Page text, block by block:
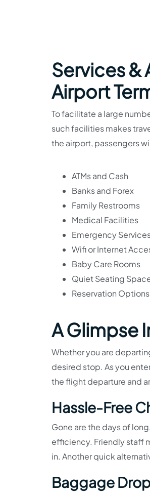
Services &
Airport
To facilitate a large
such facilities makes
the airport, passengers
ATMs and Cash
Banks and Forex
Family Restrooms
Medical Facilities
Emergency
Wifi or Internet
Baby Care Rooms
Quiet Seating
Reservation Options
A Glimpse
Whether you are
desired stop. As you
the flight departure and
Hassle-Free
Gone are the days of
efficiency. Friendly staff
in. Another quick
Baggage